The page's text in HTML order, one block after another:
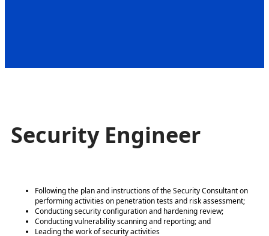
Security Engineer
Following the plan and instructions of the Security Consultant on
performing activities on penetration tests and risk assessment;
Conducting security configuration and hardening review;
Conducting vulnerability scanning and reporting; and
Leading the work of security activities